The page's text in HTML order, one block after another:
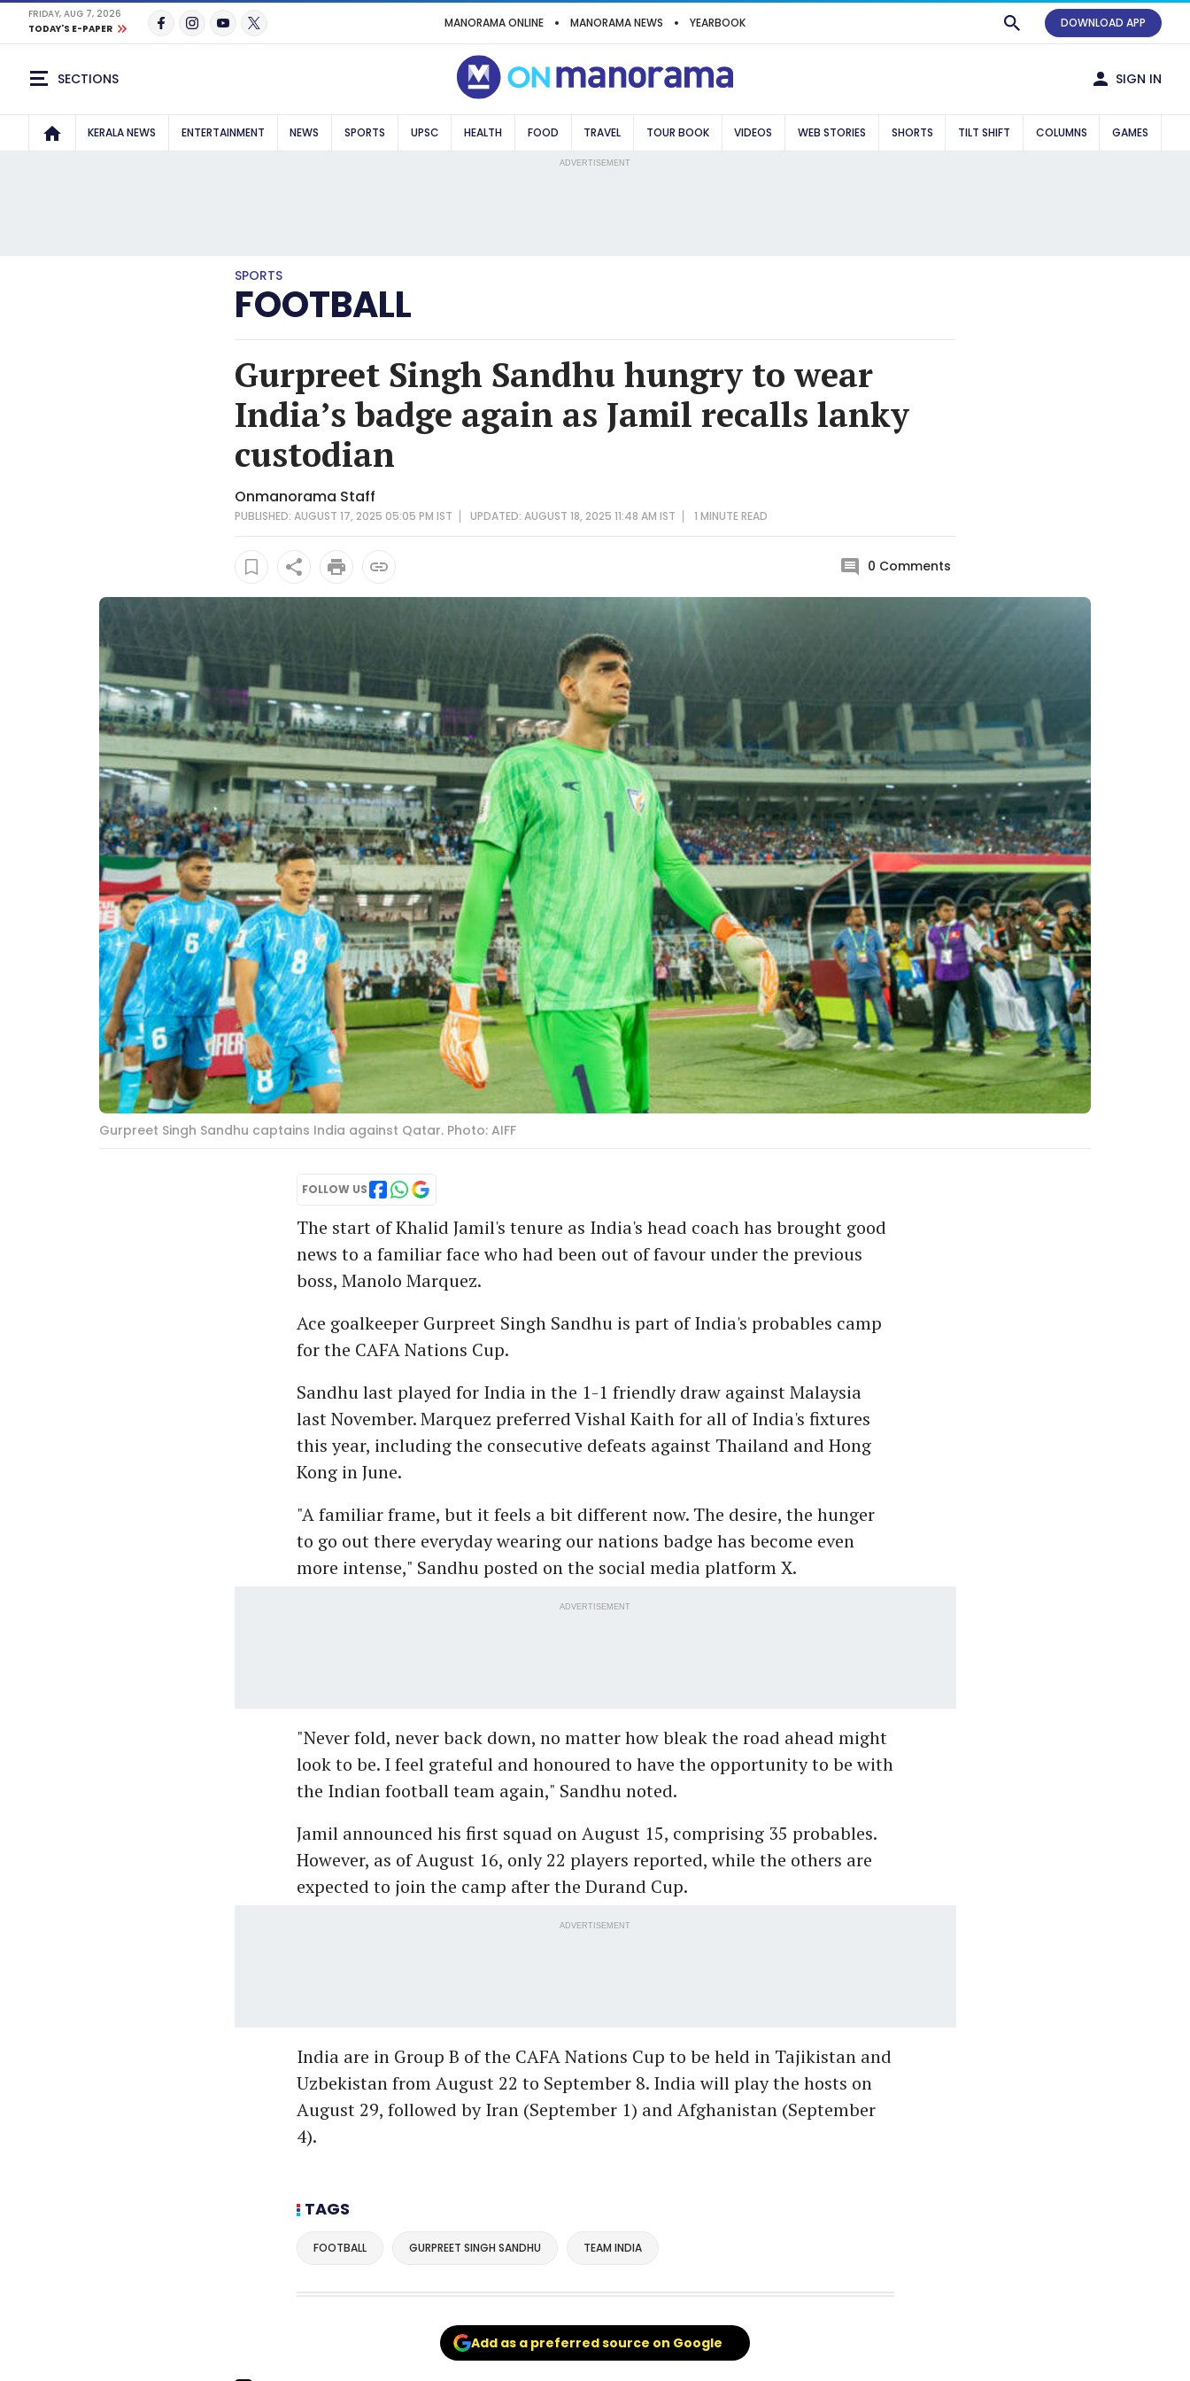
FRIDAY, AUG 7, 2026
TODAY'S E-PAPER
MANORAMA ONLINE MANORAMA NEWS YEARBOOK DOWNLOAD APP
SECTIONS SIGN IN
KERALA NEWS ENTERTAINMENT NEWS SPORTS UPSC HEALTH FOOD TRAVEL TOUR BOOK VIDEOS WEB STORIES SHORTS TILT SHIFT COLUMNS GAMES
ADVERTISEMENT
SPORTS
FOOTBALL
Gurpreet Singh Sandhu hungry to wear
India’s badge again as Jamil recalls lanky
custodian
Onmanorama Staff
PUBLISHED: AUGUST 17, 2025 05:05 PM IST UPDATED: AUGUST 18, 2025 11:48 AM IST 1 MINUTEREAD
0 Comments
Gurpreet Singh Sandhu captains India against Qatar. Photo: AIFF
FOLLOW US
The start of Khalid Jamil's tenure as India's head coach has brought good
news to a familiar face who had been out of favour under the previous
boss, Manolo Marquez.
Ace goalkeeper Gurpreet Singh Sandhu is part of India's probables camp
for the CAFA Nations Cup.
Sandhu last played for India in the 1-1 friendly draw against Malaysia
last November. Marquez preferred Vishal Kaith for all of India's fixtures
this year, including the consecutive defeats against Thailand and Hong
Kong in June.
"A familiar frame, but it feels a bit different now. The desire, the hunger
to go out there everyday wearing our nations badge has become even
more intense," Sandhu posted on the social media platform X.
ADVERTISEMENT
"Never fold, never back down, no matter how bleak the road ahead might
look to be. I feel grateful and honoured to have the opportunity to be with
the Indian football team again," Sandhu noted.
Jamil announced his first squad on August 15, comprising 35 probables.
However, as of August 16, only 22 players reported, while the others are
expected to join the camp after the Durand Cup.
ADVERTISEMENT
India are in Group B of the CAFA Nations Cup to be held in Tajikistan and
Uzbekistan from August 22 to September 8. India will play the hosts on
August 29, followed by Iran (September 1) and Afghanistan (September
4).
TAGS
FOOTBALL GURPREET SINGH SANDHU TEAM INDIA
Add as a preferred source on Google